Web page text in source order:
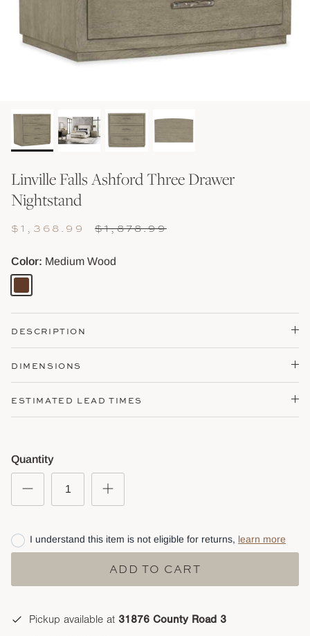
Shop Storage & Beds
Shop Baskets & Storage
Linville Falls Ashford Three Drawer
Nightstand
$1,368.99 $1,878.99
Color Medium Wood
Medium
Wood
DESCRIPTION
DIMENSIONS
ESTIMATED LEAD TIMES
Quantity
I understand this item is not eligible for returns, learn more
ADD TO CART
Pickup available at 31876 County Road 3